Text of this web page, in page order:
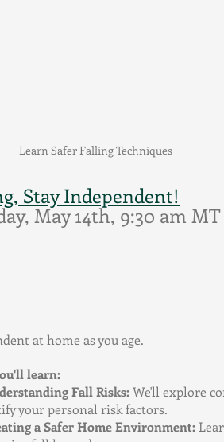
Learn Safer Falling Techniques
Stay Independent!
May 14th, 9:30 am
at home as you age.
learn:
Fall Risks: We'll explore
your personal risk factors.
a Safer Home Environment: